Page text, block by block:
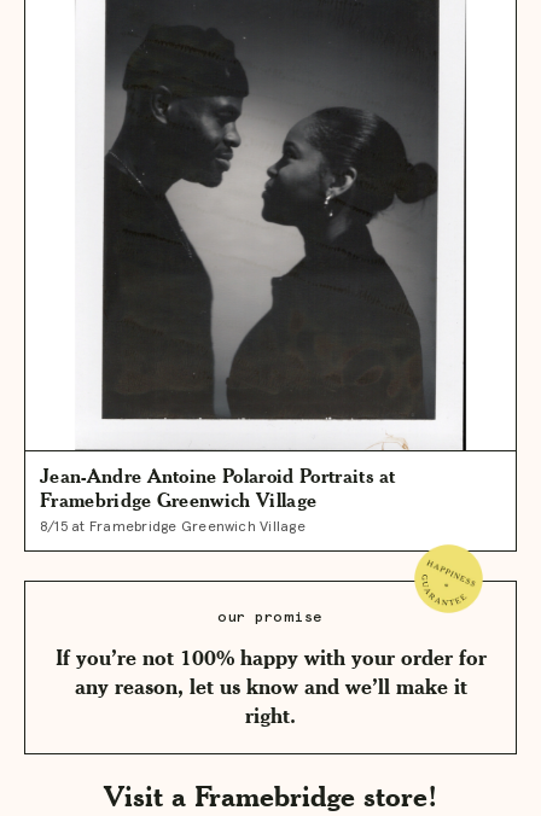
Jean-Andre Antoine Polaroid Portraits at
Framebridge Greenwich Village
8/15 at Framebridge Greenwich Village
our promise
If you’re not 100% happy with your order for
any reason, let us know and we’ll make it
right.
Visit a Framebridge store!